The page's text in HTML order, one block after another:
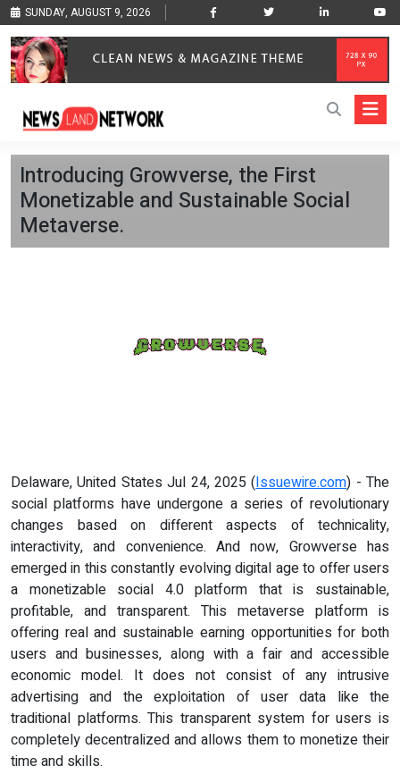
SUNDAY, AUGUST 9, 2026
Introducing Growverse, the First
Monetizable and Sustainable Social
Metaverse.
Delaware, United States Jul 24, 2025 (Issuewire.com) - The
social platforms have undergone a series of revolutionary
changes based on different aspects of technicality,
interactivity, and convenience. And now, Growverse has
emerged in this constantly evolving digital age to offer users
a monetizable social 4.0 platform that is sustainable,
profitable, and transparent. This metaverse platform is
offering real and sustainable earning opportunities for both
users and businesses, along with a fair and accessible
economic model. It does not consist of any intrusive
advertising and the exploitation of user data like the
traditional platforms. This transparent system for users is
completely decentralized and allows them to monetize their
time and skills.